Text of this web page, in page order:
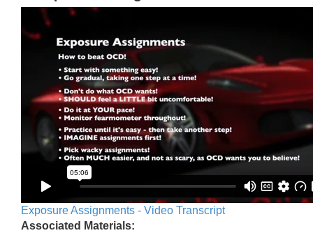
Exposure Assignments - Video Transcript
Associated Materials: